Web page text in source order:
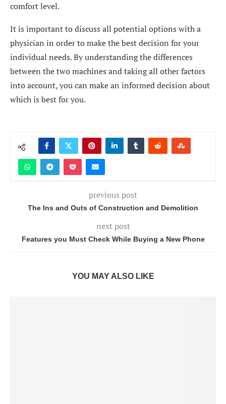
comfort level.
It is important to discuss all potential options with a
physician in order to make the best decision for your
individual needs. By understanding the differences
between the two machines and taking all other factors
into account, you can make an informed decision about
which is best for you.
previous post
The Ins and Outs of Construction and Demolition
next post
Features you Must Check While Buying a New Phone
YOU MAY ALSO LIKE